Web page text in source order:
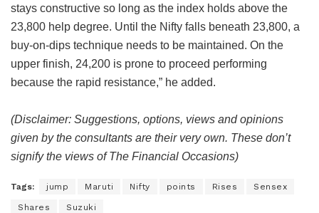
stays constructive so long as the index holds above the
23,800 help degree. Until the Nifty falls beneath 23,800, a
buy-on-dips technique needs to be maintained. On the
upper finish, 24,200 is prone to proceed performing
because the rapid resistance,” he added.
(Disclaimer: Suggestions, options, views and opinions
given by the consultants are their very own. These don’t
signify the views of The Financial Occasions)
Tags: jump Maruti Nifty points Rises Sensex
Shares Suzuki